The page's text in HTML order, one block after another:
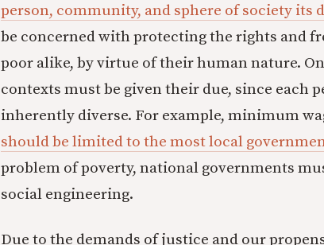
person, community, and sphere of society its
be concerned with protecting the rights and
poor alike, by virtue of their human nature.
contexts must be given their due, since each
inherently diverse. For example, minimum
should be limited to the most local
problem of poverty, national governments
social engineering.
Due to the demands of justice and our